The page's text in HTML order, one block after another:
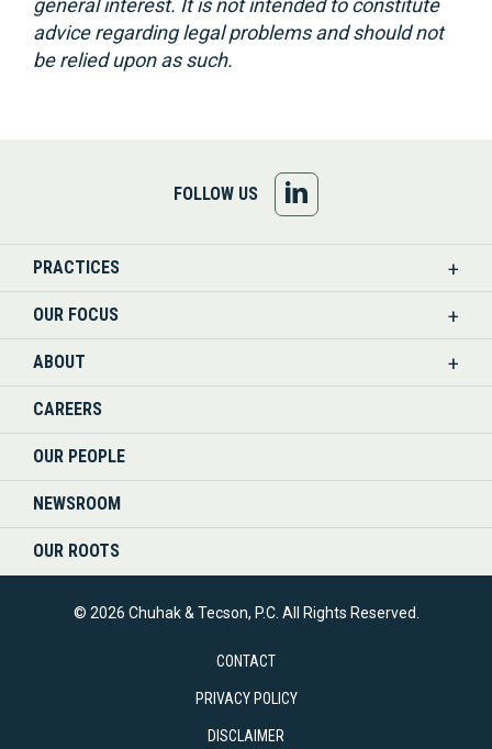
general interest. It is not intended to constitute
advice regarding legal problems and should not
be relied upon as such.
FOLLOW US
US
PRACTICES
OUR FOCUS
ABOUT
CAREERS
OUR PEOPLE
NEWSROOM
OUR ROOTS
© 2026 Chuhak & Tecson, P.C. All Rights Reserved.
CONTACT
PRIVACY POLICY
DISCLAIMER